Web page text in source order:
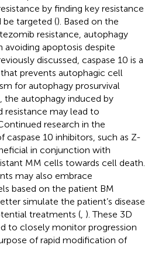
by finding key resistance
targeted (). Based on the
resistance, autophagy
avoiding apoptosis despite
discussed, caspase 10 is a
prevents autophagic cell
for autophagy prosurvival
the autophagy induced by
resistance may lead to
research in the
caspase 10 inhibitors, such as Z-
in conjunction with
MM cells towards cell death.
may also embrace
based on the patient BM
simulate the patient’s disease
treatments ( ). These 3D
to closely monitor progression
of rapid modification of